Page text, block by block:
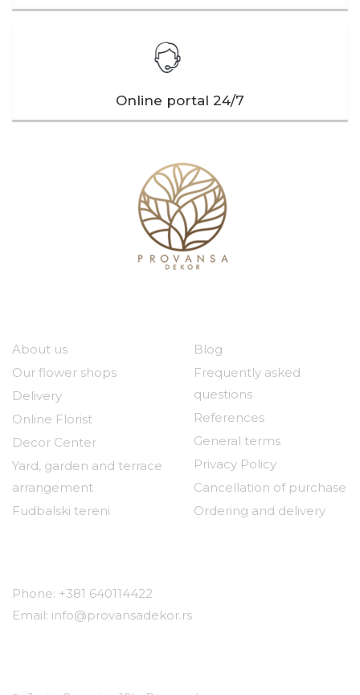
Online portal 24/7
About us
Our flower shops
Delivery
Online Florist
Decor Center
Yard, garden and terrace
arrangement
Fudbalski tereni
Blog
Frequently asked
questions
References
General terms
Privacy Policy
Cancellation of purchase
Ordering and delivery
Phone: +381 640114422
Email: info@provansadekor.rs